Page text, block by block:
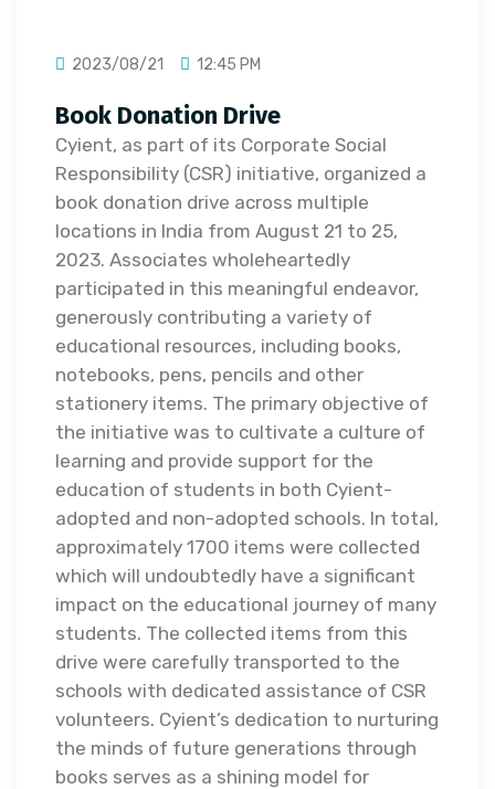
2023/08/21 12:45 PM
Book Donation Drive
Cyient, as part of its Corporate Social
Responsibility (CSR) initiative, organized a
book donation drive across multiple
locations in India from August 21 to 25,
2023. Associates wholeheartedly
participated in this meaningful endeavor,
generously contributing a variety of
educational resources, including books,
notebooks, pens, pencils and other
stationery items. The primary objective of
the initiative was to cultivate a culture of
learning and provide support for the
education of students in both Cyient-
adopted and non-adopted schools. In total,
approximately 1700 items were collected
which will undoubtedly have a significant
impact on the educational journey of many
students. The collected items from this
drive were carefully transported to the
schools with dedicated assistance of CSR
volunteers. Cyient’s dedication to nurturing
the minds of future generations through
books serves as a shining model for